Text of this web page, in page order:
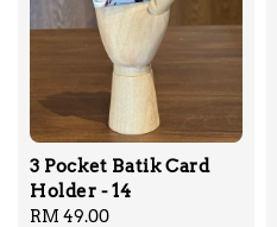
3 Pocket Batik Card
Holder - 14
Regular
RM 49.00